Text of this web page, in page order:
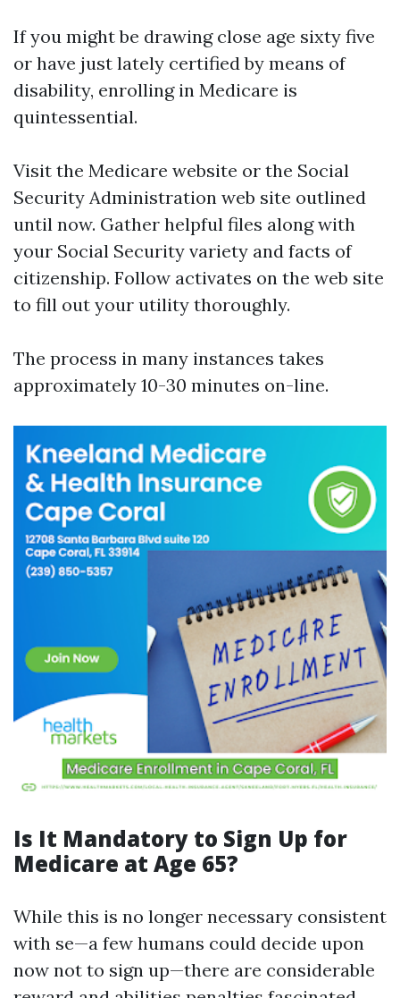
If you might be drawing close age sixty five
or have just lately certified by means of
disability, enrolling in Medicare is
quintessential.
Visit the Medicare website or the Social
Security Administration web site outlined
until now. Gather helpful files along with
your Social Security variety and facts of
citizenship. Follow activates on the web site
to fill out your utility thoroughly.
The process in many instances takes
approximately 10-30 minutes on-line.
Is It Mandatory to Sign Up for
Medicare at Age 65?
While this is no longer necessary consistent
with se—a few humans could decide upon
now not to sign up—there are considerable